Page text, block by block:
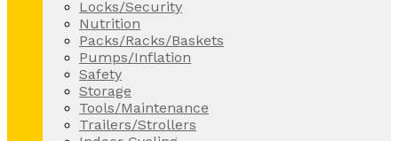
Locks/Security
Nutrition
Packs/Racks/Baskets
Pumps/Inflation
Safety
Storage
Tools/Maintenance
Trailers/Strollers